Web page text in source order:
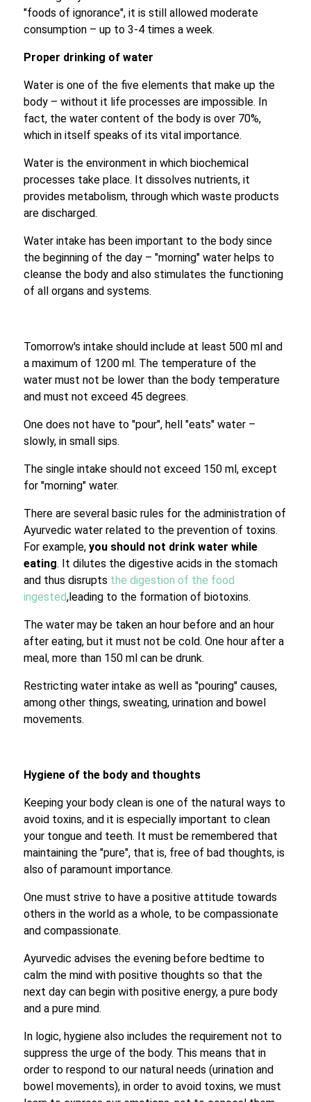
"foods of ignorance", it is still allowed moderate
consumption – up to 3-4 times a week.
Proper drinking of water
Water is one of the five elements that make up the
body – without it life processes are impossible. In
fact, the water content of the body is over 70%,
which in itself speaks of its vital importance.
Water is the environment in which biochemical
processes take place. It dissolves nutrients, it
provides metabolism, through which waste products
are discharged.
Water intake has been important to the body since
the beginning of the day – "morning" water helps to
cleanse the body and also stimulates the functioning
of all organs and systems.
Tomorrow's intake should include at least 500 ml and
a maximum of 1200 ml. The temperature of the
water must not be lower than the body temperature
and must not exceed 45 degrees.
One does not have to "pour", hell "eats" water –
slowly, in small sips.
The single intake should not exceed 150 ml, except
for "morning" water.
There are several basic rules for the administration of
Ayurvedic water related to the prevention of toxins.
For example,you should not drink water while
eating. It dilutes the digestive acids in the stomach
and thus disrupts the digestion of the food
ingested,leading to the formation of biotoxins.
The water may be taken an hour before and an hour
after eating, but it must not be cold. One hour after a
meal, more than 150 ml can be drunk.
Restricting water intake as well as "pouring" causes,
among other things, sweating, urination and bowel
movements.
Hygiene of the body and thoughts
Keeping your body clean is one of the natural ways to
avoid toxins, and it is especially important to clean
your tongue and teeth. It must be remembered that
maintaining the "pure", that is, free of bad thoughts, is
also of paramount importance.
One must strive to have a positive attitude towards
others in the world as a whole, to be compassionate
and compassionate.
Ayurvedic advises the evening before bedtime to
calm the mind with positive thoughts so that the
next day can begin with positive energy, a pure body
and a pure mind.
In logic, hygiene also includes the requirement not to
suppress the urge of the body. This means that in
order to respond to our natural needs (urination and
bowel movements), in order to avoid toxins, we must